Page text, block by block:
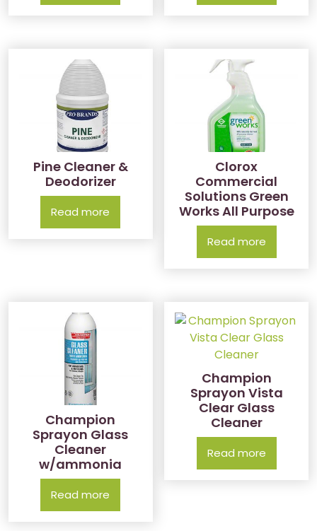
Pine Cleaner &
Deodorizer
Read more
Clorox
Commercial
Solutions Green
Works All Purpose
Read more
Champion
Sprayon Glass
Cleaner
w/ammonia
Read more
Champion
Sprayon Vista
Clear Glass
Cleaner
Read more